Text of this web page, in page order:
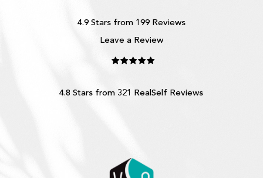
4.9 Stars from 199 Reviews
Leave a Review
4.8 Stars from 321 RealSelf Reviews